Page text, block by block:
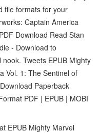
file formats for your
Captain America
Download Read Stan
- Download to
Tweets EPUB Mighty
Vol. 1: The Sentinel of
Paperback
PDF | EPUB | MOBI
EPUB Mighty Marvel